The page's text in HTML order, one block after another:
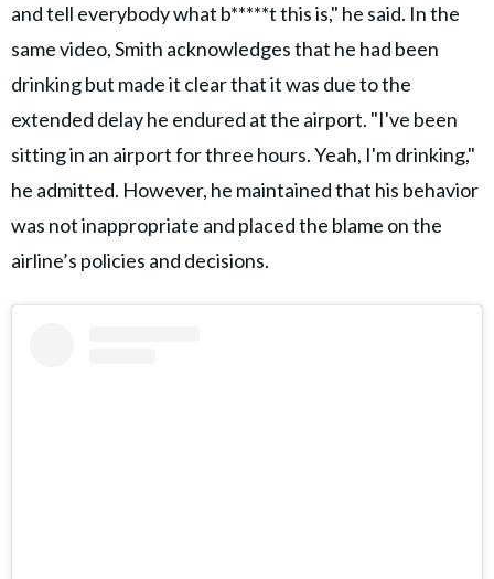
and tell everybody what b*****t this is," he said. In the
same video, Smith acknowledges that he had been
drinking but made it clear that it was due to the
extended delay he endured at the airport. "I've been
sitting in an airport for three hours. Yeah, I'm drinking,"
he admitted. However, he maintained that his behavior
was not inappropriate and placed the blame on the
airline’s policies and decisions.